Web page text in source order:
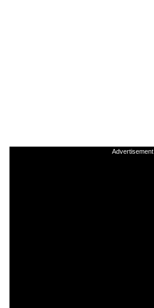
Advertisement